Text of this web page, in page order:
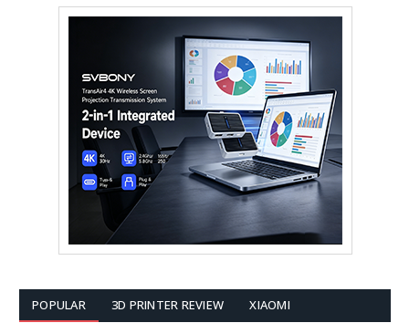
POPULAR 3D PRINTER REVIEW XIAOMI